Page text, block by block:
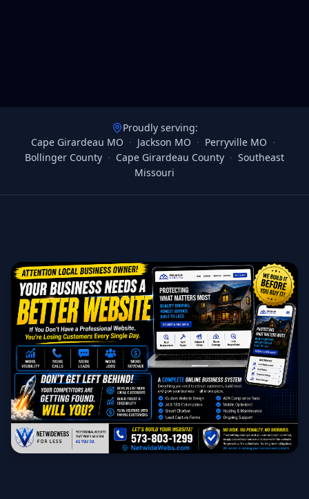
Proudly serving:
Cape Girardeau MO · Jackson MO · Perryville MO ·
Bollinger County · Cape Girardeau County · Southeast
Missouri